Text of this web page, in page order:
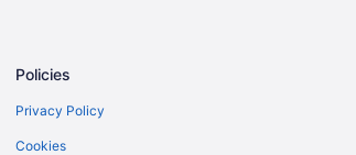
Policies
Privacy Policy
Cookies